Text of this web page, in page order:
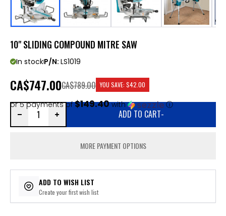
10" SLIDING COMPOUND MITRE SAW
In stockP/N: LS1019
CA$747.00
or 5 payments of$149.40with ⓘ
CA$789.00 YOU SAVE: $42.00
ADD TO CART-
MORE PAYMENT OPTIONS
ADD TO WISH LIST
Create your first wish list